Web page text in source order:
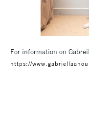
For information on
https://